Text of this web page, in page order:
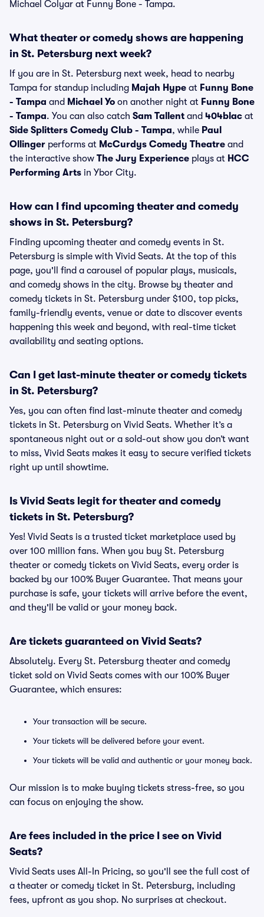
Michael Colyar at Funny Bone - Tampa.
What theater or comedy shows are happening
in St. Petersburg next week?
If you are in St. Petersburg next week, head to nearby
Tampa for standup including Majah Hype at Funny Bone
- Tampa and Michael Yo on another night at Funny Bone
- Tampa. You can also catch Sam Tallent and 404blac at
Side Splitters Comedy Club - Tampa, while Paul
Ollinger performs at McCurdys Comedy Theatre and
the interactive show The Jury Experience plays at HCC
Performing Arts in Ybor City.
How can I find upcoming theater and comedy
shows in St. Petersburg?
Finding upcoming theater and comedy events in St.
Petersburg is simple with Vivid Seats. At the top of this
page, you'll find a carousel of popular plays, musicals,
and comedy shows in the city. Browse by theater and
comedy tickets in St. Petersburg under $100, top picks,
family-friendly events, venue or date to discover events
happening this week and beyond, with real-time ticket
availability and seating options.
Can I get last-minute theater or comedy tickets
in St. Petersburg?
Yes, you can often find last-minute theater and comedy
tickets in St. Petersburg on Vivid Seats. Whether it’s a
spontaneous night out or a sold-out show you don’t want
to miss, Vivid Seats makes it easy to secure verified tickets
right up until showtime.
Is Vivid Seats legit for theater and comedy
tickets in St. Petersburg?
Yes! Vivid Seats is a trusted ticket marketplace used by
over 100 million fans. When you buy St. Petersburg
theater or comedy tickets on Vivid Seats, every order is
backed by our 100% Buyer Guarantee. That means your
purchase is safe, your tickets will arrive before the event,
and they'll be valid or your money back.
Are tickets guaranteed on Vivid Seats?
Absolutely. Every St. Petersburg theater and comedy
ticket sold on Vivid Seats comes with our 100% Buyer
Guarantee, which ensures:
Your transaction will be secure.
Your tickets will be delivered before your event.
Your tickets will be valid and authentic or your money back.
Our mission is to make buying tickets stress-free, so you
can focus on enjoying the show.
Are fees included in the price I see on Vivid
Seats?
Vivid Seats uses All-In Pricing, so you'll see the full cost of
a theater or comedy ticket in St. Petersburg, including
fees, upfront as you shop. No surprises at checkout.